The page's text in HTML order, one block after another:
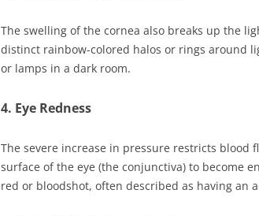
The swelling of the cornea also breaks up the
distinct rainbow-colored halos or rings around
or lamps in a dark room.
4. Eye Redness
The severe increase in pressure restricts blood
surface of the eye (the conjunctiva) to become
red or bloodshot, often described as having an